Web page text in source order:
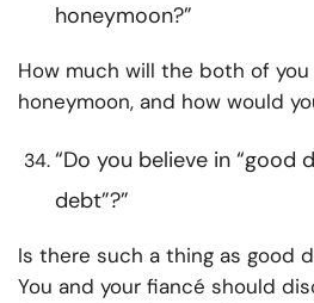
honeymoon?”
How much will the both of
honeymoon, and how would
“Do you believe in “good
debt”?”
Is there such a thing as good
You and your fiancé should